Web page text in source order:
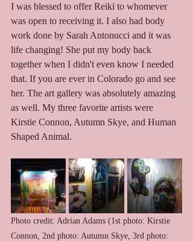
I was blessed to offer Reiki to whomever
was open to receiving it. I also had body
work done by Sarah Antonucci and it was
life changing! She put my body back
together when I didn't even know I needed
that. If you are ever in Colorado go and see
her. The art gallery was absolutely amazing
as well. My three favorite artists were
Kirstie Connon, Autumn Skye, and Human
Shaped Animal.
Photo credit: Adrian Adams (1st photo: Kirstie
Connon, 2nd photo: Autumn Skye, 3rd photo: